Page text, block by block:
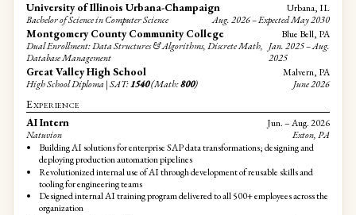
University of Illinois Urbana-Champaign
Urbana, IL
Bachelor of Science in Computer Science
Aug. 2026 – Expected May 2030
Montgomery County Community College
Blue Bell, PA
Dual Enrollment: Data Structures & Algorithms, Discrete Math,
Database Management
Jan. 2025 – Aug.
2025
Great Valley High School
Malvern, PA
High School Diploma | SAT:1540(Math:800) June 2026
Experience
AI Intern
Jun. – Aug. 2026
Natuvion
Exton, PA
Building AI solutions for enterprise SAP data transformations; designing and
deploying production automation pipelines
Revolutionized internal use of AI through development of reusable skills and
tooling for engineering teams
Designed internal AI training program delivered to all 500+ employees across the
organization